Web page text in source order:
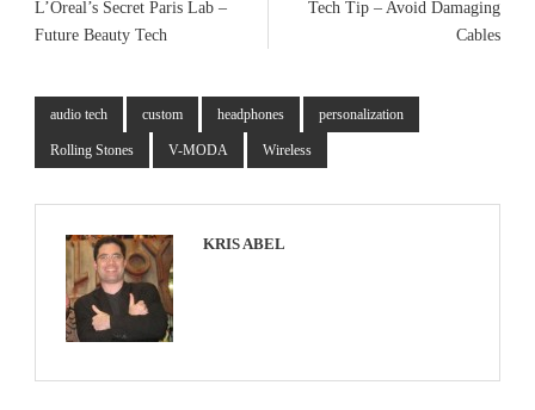
L’Oreal’s Secret Paris Lab –
Future Beauty Tech
Tech Tip – Avoid Damaging
Cables
audio tech custom headphones personalization
Rolling Stones V-MODA Wireless
KRIS ABEL